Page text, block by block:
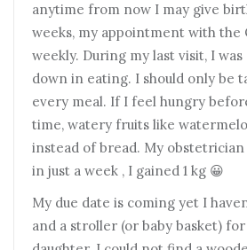
anytime from now I may give
weeks, my appointment with the
weekly. During my last visit, I
down in eating. I should only be
every meal. If I feel hungry
time, watery fruits like
instead of bread. My
in just a week , I gained 1 kg 😀
My due date is coming yet I
and a stroller (or baby basket)